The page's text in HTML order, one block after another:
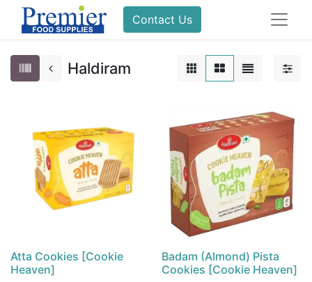
Contact Us
Haldiram
Atta Cookies [Cookie
Heaven]
Badam (Almond) Pista
Cookies [Cookie Heaven]